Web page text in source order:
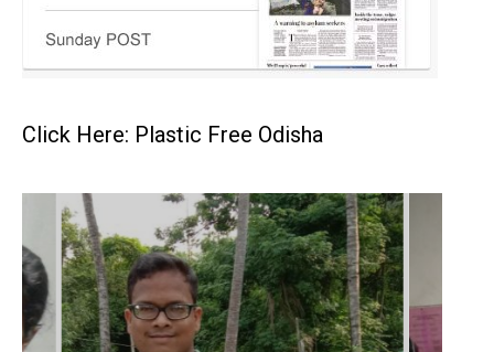
Click Here: Plastic Free Odisha